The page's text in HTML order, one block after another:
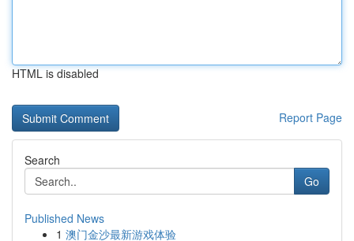
HTML is disabled
Report Page
Search
Go
Published News
1 澳门金沙最新游戏体验